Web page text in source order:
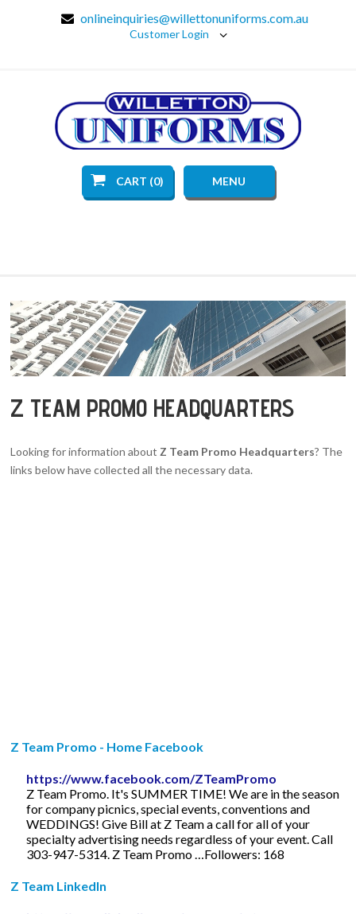
onlineinquiries@willettonuniforms.com.au
Customer Login
CART (0) MENU
Z TEAM PROMO HEADQUARTERS
Looking for information about Z Team Promo Headquarters? The
links below have collected all the necessary data.
Z Team Promo - Home Facebook
https://www.facebook.com/ZTeamPromo
Z Team Promo. It's SUMMER TIME! We are in the season
for company picnics, special events, conventions and
WEDDINGS! Give Bill at Z Team a call for all of your
specialty advertising needs regardless of your event. Call
303-947-5314. Z Team Promo …Followers: 168
Z Team LinkedIn